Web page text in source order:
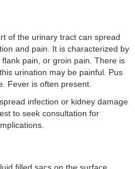
of the urinary tract can spread
and pain. It is characterized by
pain, or groin pain. There is
urination may be painful. Pus
Fever is often present.
infection or kidney damage
to seek consultation for
filled sacs on the surface,